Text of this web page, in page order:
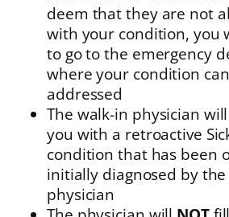
deem that they are not
with your condition, you
to go to the emergency
where your condition
addressed
The walk-in physician will
you with a retroactive
condition that has been
initially diagnosed by
physician